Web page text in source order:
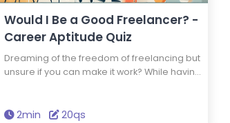
Would I Be a Good Freelancer? -
Career Aptitude Quiz
Dreaming of the freedom of freelancing but
unsure if you can make it work? While having
important. Do you have what it takes to
2min 20qs